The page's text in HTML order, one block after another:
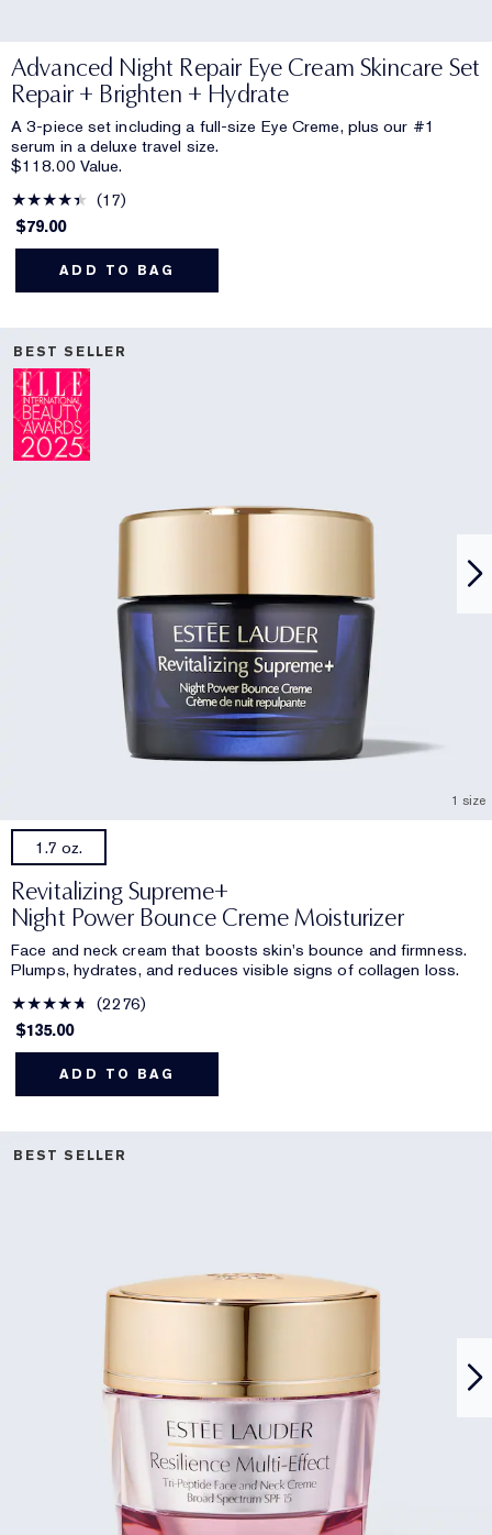
Advanced Night Repair Eye Cream Skincare Set
Repair + Brighten + Hydrate
A 3-piece set including a full-size Eye Creme, plus our #1
serum in a deluxe travel size.
$118.00 Value.
17
$79.00
ADD TO BAG
BEST SELLER
1 size
1.7 oz.
Revitalizing Supreme+
Night Power Bounce Creme Moisturizer
Face and neck cream that boosts skin's bounce and firmness.
Plumps, hydrates, and reduces visible signs of collagen loss.
2276
$135.00
ADD TO BAG
BEST SELLER